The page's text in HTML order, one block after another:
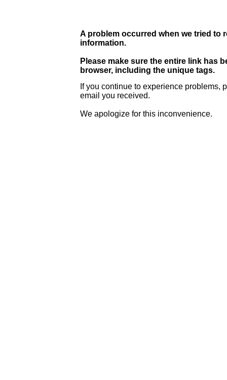
A problem occurred when we tried to
information.
Please make sure the entire link has
browser, including the unique tags.
If you continue to experience problems,
email you received.
We apologize for this inconvenience.